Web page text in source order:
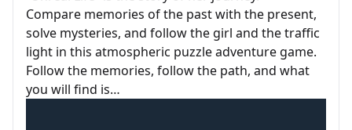
Compare memories of the past with the present,
solve mysteries, and follow the girl and the traffic
light in this atmospheric puzzle adventure game.
Follow the memories, follow the path, and what
you will find is…